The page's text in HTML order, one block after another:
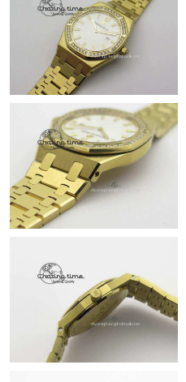
Just Sold: Olivia from Nashville
Just Sold: Lily from Los Angeles
Just Sold: Becky from Paris on
Just Sold: Hannah from
Just Sold: Yara from Boston on
Just Sold: Sam from Austin on